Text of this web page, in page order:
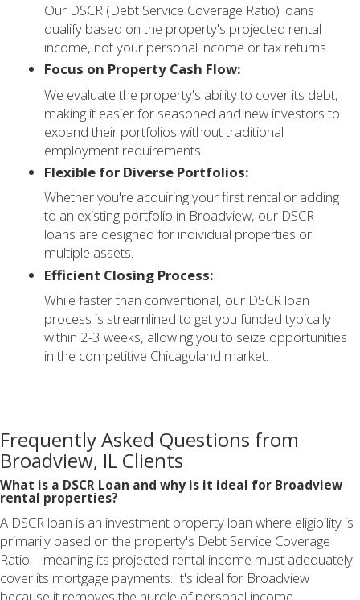
Our DSCR (Debt Service Coverage Ratio) loans
qualify based on the property's projected rental
income, not your personal income or tax returns.
Focus on Property Cash Flow:
We evaluate the property's ability to cover its debt,
making it easier for seasoned and new investors to
expand their portfolios without traditional
employment requirements.
Flexible for Diverse Portfolios:
Whether you're acquiring your first rental or adding
to an existing portfolio in Broadview, our DSCR
loans are designed for individual properties or
multiple assets.
Efficient Closing Process:
While faster than conventional, our DSCR loan
process is streamlined to get you funded typically
within 2-3 weeks, allowing you to seize opportunities
in the competitive Chicagoland market.
Frequently Asked Questions from
Broadview, IL Clients
What is a DSCR Loan and why is it ideal for Broadview
rental properties?
A DSCR loan is an investment property loan where eligibility is
primarily based on the property's Debt Service Coverage
Ratio—meaning its projected rental income must adequately
cover its mortgage payments. It's ideal for Broadview
because it removes the hurdle of personal income